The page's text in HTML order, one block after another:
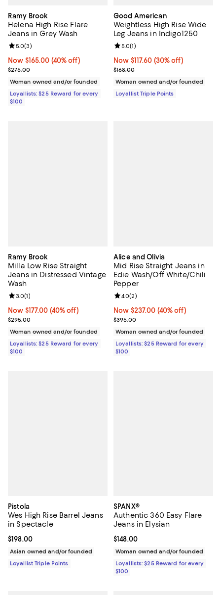
Ramy Brook
Helena High Rise Flare
Jeans in Grey Wash
Now $165.00; 40% off;
Now $165.00 (40% off)
Previous price $275.00
$275.00
Review rating: 5.0 out of 5; 3 reviews;
5.0(3)
Woman owned and/or founded
Loyallists: $25 Reward for every
$100
Good American
Weightless High Rise Wide
Leg Jeans in Indigo1250
Now $117.60; 30% off;
Now $117.60 (30% off)
Previous price $168.00
$168.00
Review rating: 5.0 out of 5; 1
5.0(1)
Woman owned and/or founded
Loyallist Triple Points
Ramy Brook
Milla Low Rise Straight
Jeans in Distressed Vintage
Wash
Now $177.00; 40% off;
Now $177.00 (40% off)
Previous price $295.00
$295.00
Review rating: 3.0 out of 5; 1 reviews;
3.0(1)
Woman owned and/or founded
Loyallists: $25 Reward for every
$100
Alice and Olivia
Mid Rise Straight Jeans in
Edie Wash/Off White/Chili
Pepper
Now $237.00; 40% off;
Now $237.00 (40% off)
Previous price $395.00
$395.00
Review rating: 4.0 out of 5; 2
4.0(2)
Woman owned and/or founded
Loyallists: $25 Reward for every
$100
Pistola
Wes High Rise Barrel Jeans
in Spectacle
Current price $198.00; ;
$198.00
Asian owned and/or founded
Loyallist Triple Points
SPANX®
Authentic 360 Easy Flare
Jeans in Elysian
Current price $148.00; ;
$148.00
Woman owned and/or founded
Loyallists: $25 Reward for every
$100